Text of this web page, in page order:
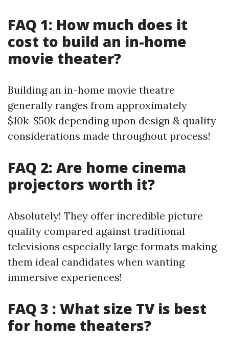
FAQ 1: How much does it
cost to build an in-home
movie theater?
Building an in-home movie theatre
generally ranges from approximately
$10k-$50k depending upon design & quality
considerations made throughout process!
FAQ 2: Are home cinema
projectors worth it?
Absolutely! They offer incredible picture
quality compared against traditional
televisions especially large formats making
them ideal candidates when wanting
immersive experiences!
FAQ 3 : What size TV is best
for home theaters?